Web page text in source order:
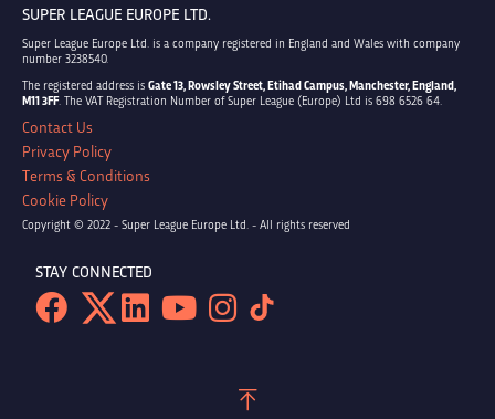
SUPER LEAGUE EUROPE LTD.
Super League Europe Ltd. is a company registered in England and Wales with company
number 3238540.
The registered address is Gate 13, Rowsley Street, Etihad Campus, Manchester, England,
M11 3FF. The VAT Registration Number of Super League (Europe) Ltd is 698 6526 64.
Contact Us
Privacy Policy
Terms & Conditions
Cookie Policy
Copyright © 2022 - Super League Europe Ltd. - All rights reserved
STAY CONNECTED